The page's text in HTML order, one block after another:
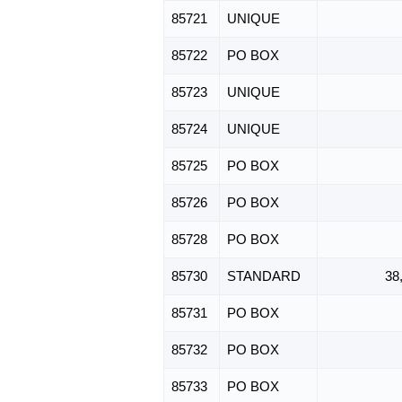
85721 UNIQUE
85722 PO BOX
85723 UNIQUE
85724 UNIQUE
85725 PO BOX
85726 PO BOX
85728 PO BOX
85730 STANDARD
85731 PO BOX
85732 PO BOX
85733 PO BOX